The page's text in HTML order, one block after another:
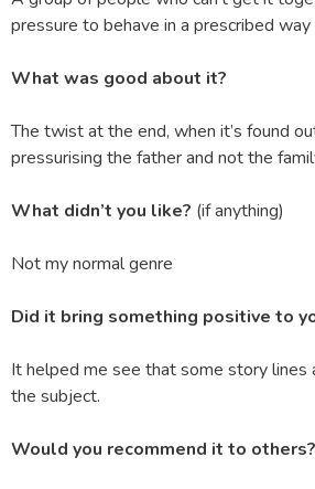
pressure to behave in a prescribed way
What was good about it?
The twist at the end, when it’s found
pressurising the father and not the
What didn’t you like? (if anything)
Not my normal genre
Did it bring something positive to
It helped me see that some story lines
the subject.
Would you recommend it to